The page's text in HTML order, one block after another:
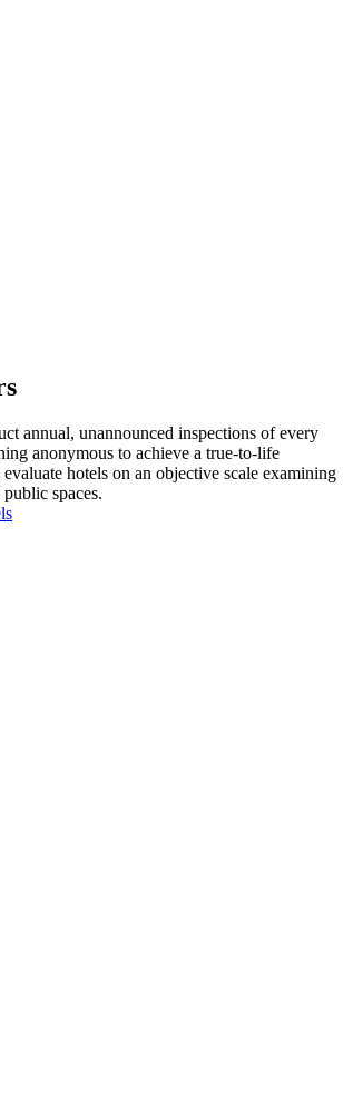
annual, unannounced inspections of every
anonymous to achieve a true-to-life
hotels on an objective scale examining
spaces.